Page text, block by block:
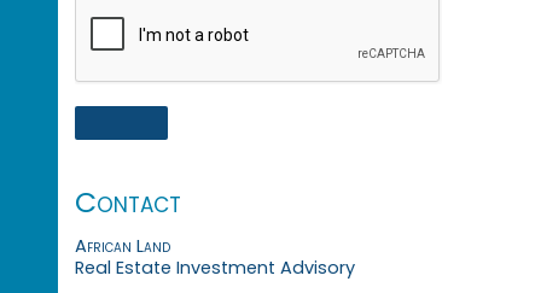
Contact
African Land
Real Estate Investment Advisory